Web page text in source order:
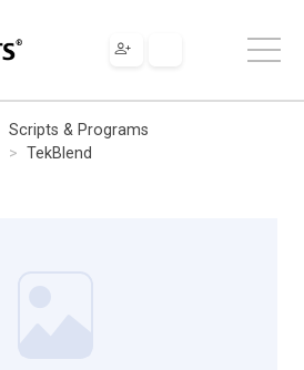
Scripts & Programs
TekBlend